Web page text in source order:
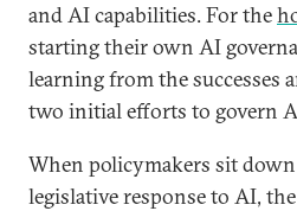
and AI capabilities. For the
starting their own AI
learning from the successes
two initial efforts to govern
When policymakers sit down
legislative response to AI,